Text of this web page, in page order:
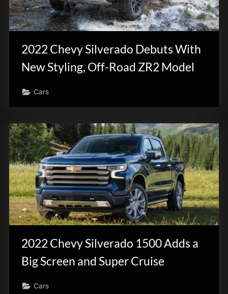
2022 Chevy Silverado Debuts With
New Styling, Off-Road ZR2 Model
Cars
2022 Chevy Silverado 1500 Adds a
Big Screen and Super Cruise
Cars